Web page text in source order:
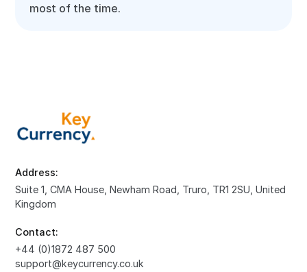
most of the time.
Address:
Suite 1, CMA House, Newham Road, Truro, TR1 2SU, United
Kingdom
Contact:
+44 (0)1872 487 500
support@keycurrency.co.uk